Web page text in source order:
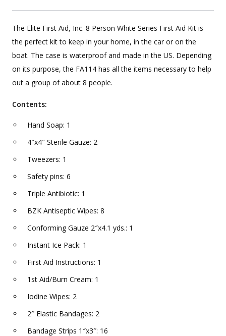
The Elite First Aid, Inc. 8 Person White Series First Aid Kit is
the perfect kit to keep in your home, in the car or on the
boat. The case is waterproof and made in the US. Depending
on its purpose, the FA114 has all the items necessary to help
out a group of about 8 people.
Contents:
Hand Soap: 1
4″x4″ Sterile Gauze: 2
Tweezers: 1
Safety pins: 6
Triple Antibiotic: 1
BZK Antiseptic Wipes: 8
Conforming Gauze 2″x4.1 yds.: 1
Instant Ice Pack: 1
First Aid Instructions: 1
1st Aid/Burn Cream: 1
Iodine Wipes: 2
2″ Elastic Bandages: 2
Bandage Strips 1″x3″: 16